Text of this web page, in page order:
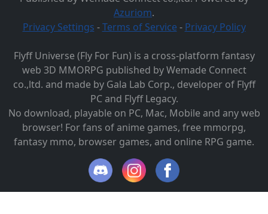
Azuriom.
Privacy Settings -Terms of Service - Privacy Policy
Flyff Universe (Fly For Fun) is a cross-platform fantasy
web 3D MMORPG published by Wemade Connect
co.,ltd. and made by Gala Lab Corp., developer of Flyff
PC and Flyff Legacy.
No download, playable on PC, Mac, Mobile and any web
browser! For fans of anime games, free mmorpg,
fantasy mmo, browser games, and online RPG game.